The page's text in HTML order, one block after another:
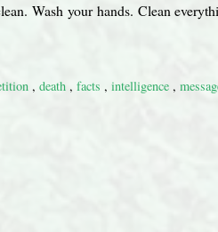
Wash your hands. Clean
, death , facts , intelligence ,